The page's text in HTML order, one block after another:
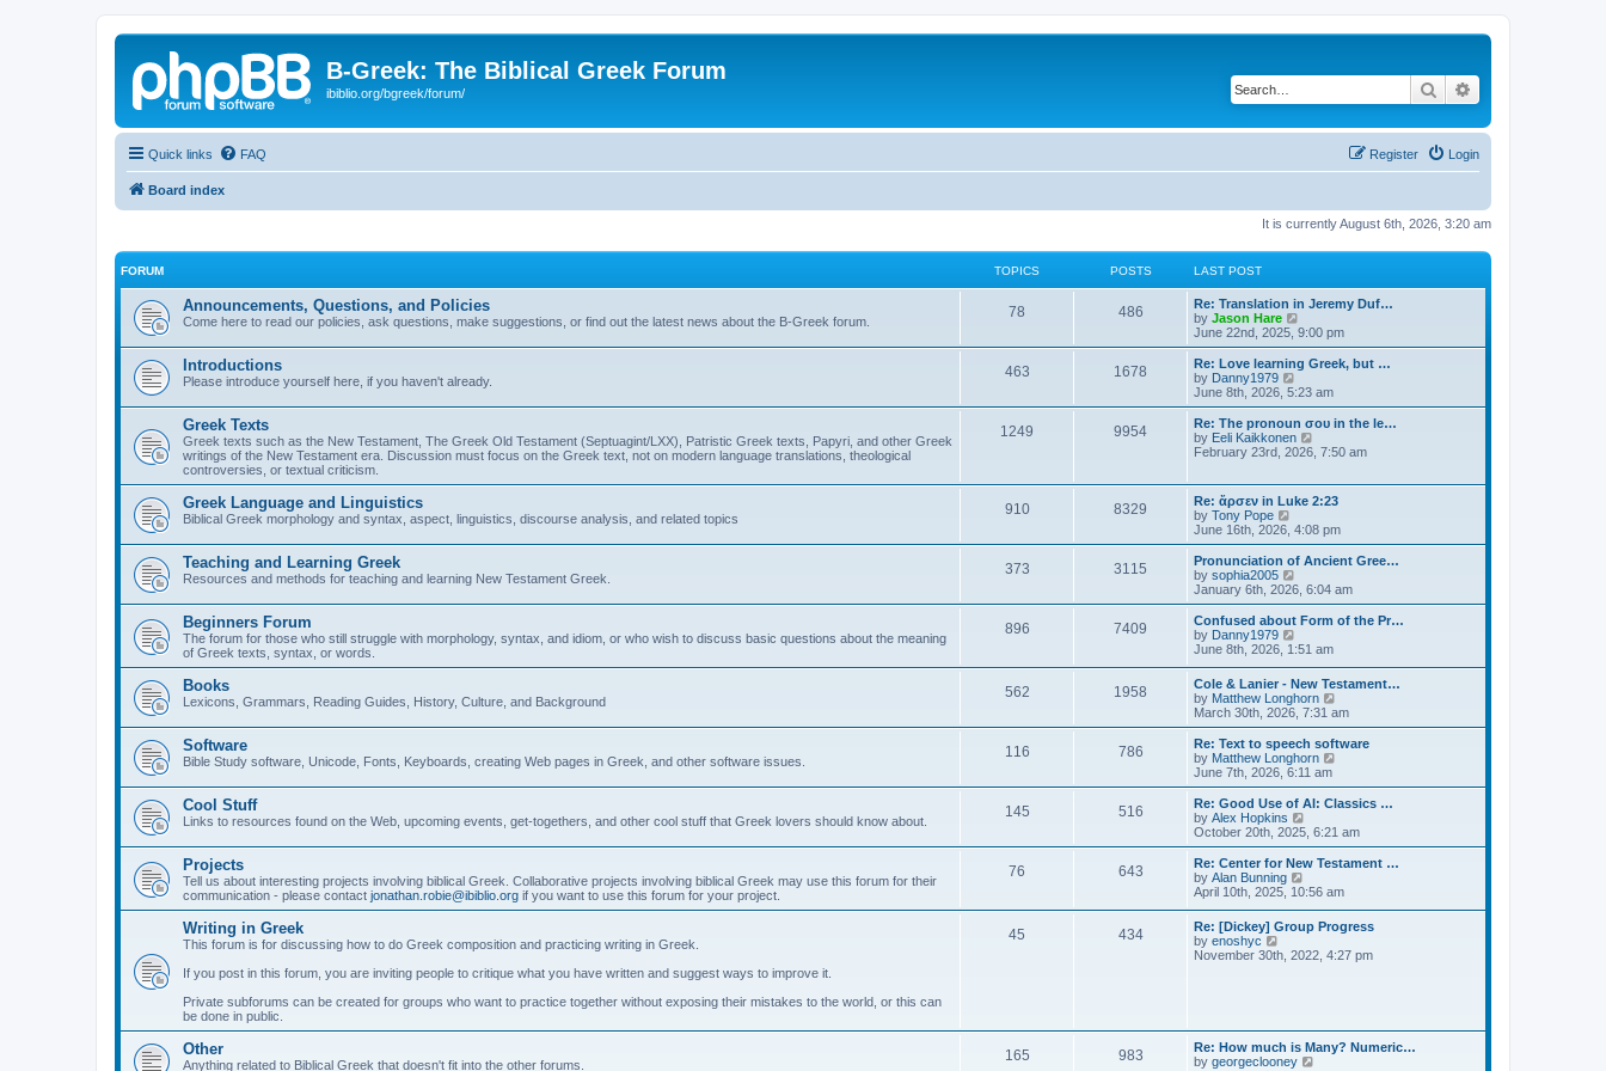
B-Greek: The Biblical Greek Forum
ibiblio.org/bgreek/forum/ Search
Quick links FAQ Login
Register
Board index
It is currently August 6th, 2026, 3:20 am
FORUM TOPICS POSTS LAST POST
Announcements, Questions, and Policies
Come here to read our policies, ask questions, make suggestions, or find out the latest news about the B-Greek forum.
78 486
Re: Translation in Jeremy Duf…
by Jason Hare
i
e
w
t
h
a
t
e
t
p
s
t
June 22nd, 2025, 9:00 pm
Introductions
Please introduce yourself here, if you haven't already.
463 1678
Re: Love learning Greek, but …
by Danny1979
i
e
w
t
h
a
t
s
t
p
s
t
June 8th, 2026, 5:23 am
Greek Texts
Greek texts such as the New Testament, The Greek Old Testament (Septuagint/LXX), Patristic Greek texts, Papyri, and other Greek
writings of the New Testament era. Discussion must focus on the Greek text, not on modern language translations, theological
controversies, or textual criticism.
1249 9954
Re: The pronoun σου in the le…
by Eeli Kaikkonen
t
h
e
l
a
t
s
t
p
s
t
February 23rd, 2026, 7:50 am
Greek Language and Linguistics
Biblical Greek morphology and syntax, aspect, linguistics, discourse analysis, and related topics
910 8329
Re: ἄρσεν in Luke 2:23
by Tony Pope
e
w
t
h
l
a
t
e
s
t
p
o
s
t
June 16th, 2026, 4:08 pm
Teaching and Learning Greek
Resources and methods for teaching and learning New Testament Greek.
373 3115
Pronunciation of Ancient Gree…
by sophia2005
i
e
w
h
l
a
t
e
s
t
p
o
s
t
January 6th, 2026, 6:04 am
Beginners Forum
The forum for those who still struggle with morphology, syntax, and idiom, or who wish to discuss basic questions about the meaning
of Greek texts, syntax, or words.
896 7409
Confused about Form of the Pr…
by Danny1979
i
w
t
h
e
l
a
t
e
s
t
p
o
s
t
June 8th, 2026, 1:51 am
Books
Lexicons, Grammars, Reading Guides, History, Culture, and Background
562 1958
Cole & Lanier - New Testament…
by Matthew Longhorn
i
e
w
l
a
e
t
o
s
t
March 30th, 2026, 7:31 am
Software
Bible Study software, Unicode, Fonts, Keyboards, creating Web pages in Greek, and other software issues.
116 786
Re: Text to speech software
by Matthew Longhorn
e
w
h
a
e
s
t
o
June 7th, 2026, 6:11 am
Cool Stuff
Links to resources found on the Web, upcoming events, get-togethers, and other cool stuff that Greek lovers should know about.
145 516
Re: Good Use of AI: Classics …
by Alex Hopkins
i
e
w
h
l
a
e
s
t
October 20th, 2025, 6:21 am
Projects
Tell us about interesting projects involving biblical Greek. Collaborative projects involving biblical Greek may use this forum for their
communication - please contact jonathan.robie@ibiblio.org if you want to use this forum for your project.
76 643
Re: Center for New Testament …
by Alan Bunning
i
t
h
e
s
t
p
April 10th, 2025, 10:56 am
Writing in Greek
This forum is for discussing how to do Greek composition and practicing writing in Greek.
If you post in this forum, you are inviting people to critique what you have written and suggest ways to improve it.
Private subforums can be created for groups who want to practice together without exposing their mistakes to the world, or this can
be done in public.
45 434
Re: [Dickey] Group Progress
by enoshyc
i
l
a
November 30th, 2022, 4:27 pm
Other
Anything related to Biblical Greek that doesn't fit into the other forums.
165 983
Re: How much is Many? Numeric…
by georgeclooney